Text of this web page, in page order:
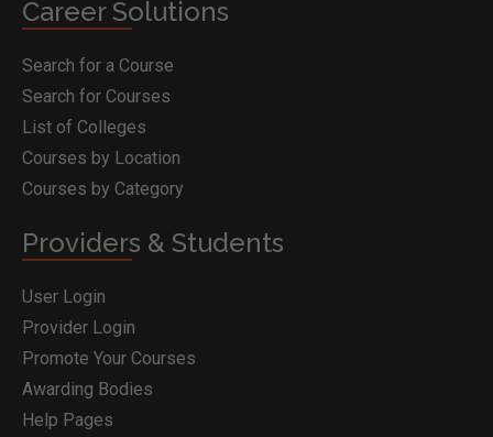
Career Solutions
Search for a Course
Search for Courses
List of Colleges
Courses by Location
Courses by Category
Providers & Students
User Login
Provider Login
Promote Your Courses
Awarding Bodies
Help Pages